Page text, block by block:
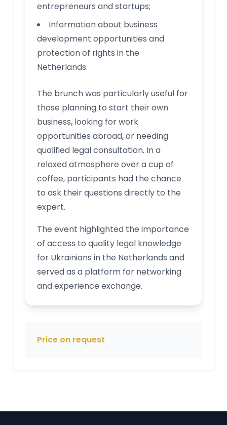
entrepreneurs and startups;
Information about business
development opportunities and
protection of rights in the
Netherlands.
The brunch was particularly useful for
those planning to start their own
business, looking for work
opportunities abroad, or needing
qualified legal consultation. In a
relaxed atmosphere over a cup of
coffee, participants had the chance
to ask their questions directly to the
expert.
The event highlighted the importance
of access to quality legal knowledge
for Ukrainians in the Netherlands and
served as a platform for networking
and experience exchange.
Price on request